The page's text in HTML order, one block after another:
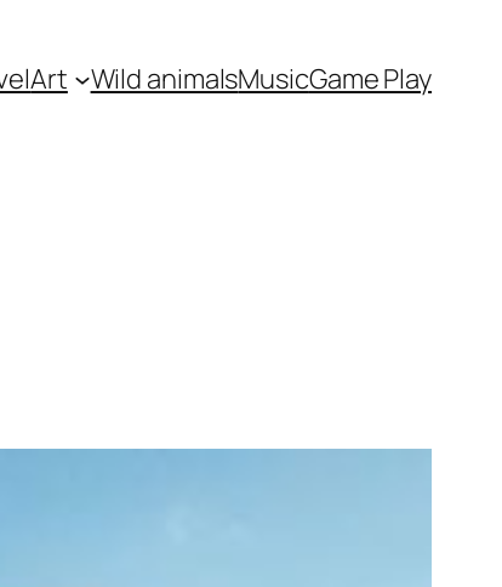
Art Wild animalsMusicGame Play